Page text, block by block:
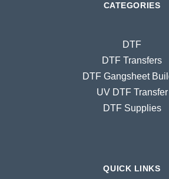
CATEGORIES
DTF
DTF Transfers
DTF Gangsheet
UV DTF Transfer
DTF Supplies
QUICK LINKS